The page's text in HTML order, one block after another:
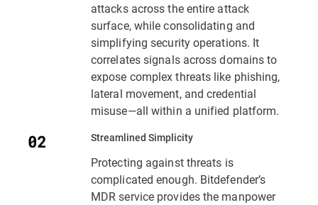
attacks across the entire attack
surface, while consolidating and
simplifying security operations. It
correlates signals across domains to
expose complex threats like phishing,
lateral movement, and credential
misuse—all within a unified platform.
Streamlined Simplicity
Protecting against threats is
complicated enough. Bitdefender’s
MDR service provides the manpower